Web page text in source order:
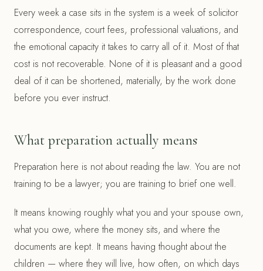
Every week a case sits in the system is a week of solicitor
correspondence, court fees, professional valuations, and
the emotional capacity it takes to carry all of it. Most of that
cost is not recoverable. None of it is pleasant and a good
deal of it can be shortened, materially, by the work done
before you ever instruct.
What preparation actually means
Preparation here is not about reading the law. You are not
training to be a lawyer; you are training to brief one well.
It means knowing roughly what you and your spouse own,
what you owe, where the money sits, and where the
documents are kept. It means having thought about the
children — where they will live, how often, on which days